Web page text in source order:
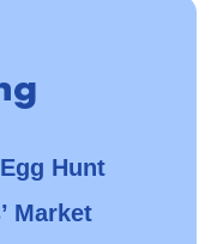
Hunt
Market